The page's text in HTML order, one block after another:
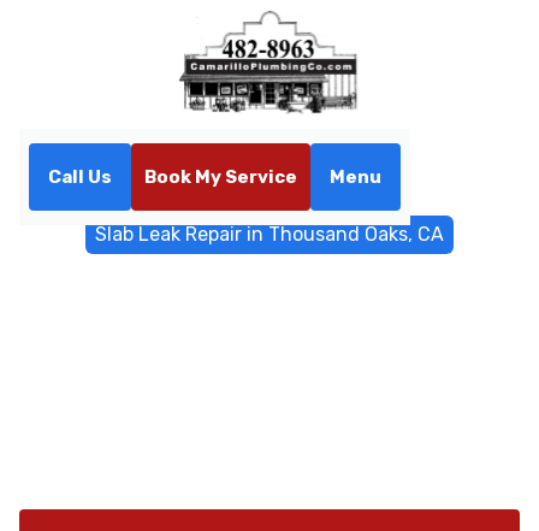
Call Us Book My Service Menu
Slab Leak Repair in Thousand Oaks, CA